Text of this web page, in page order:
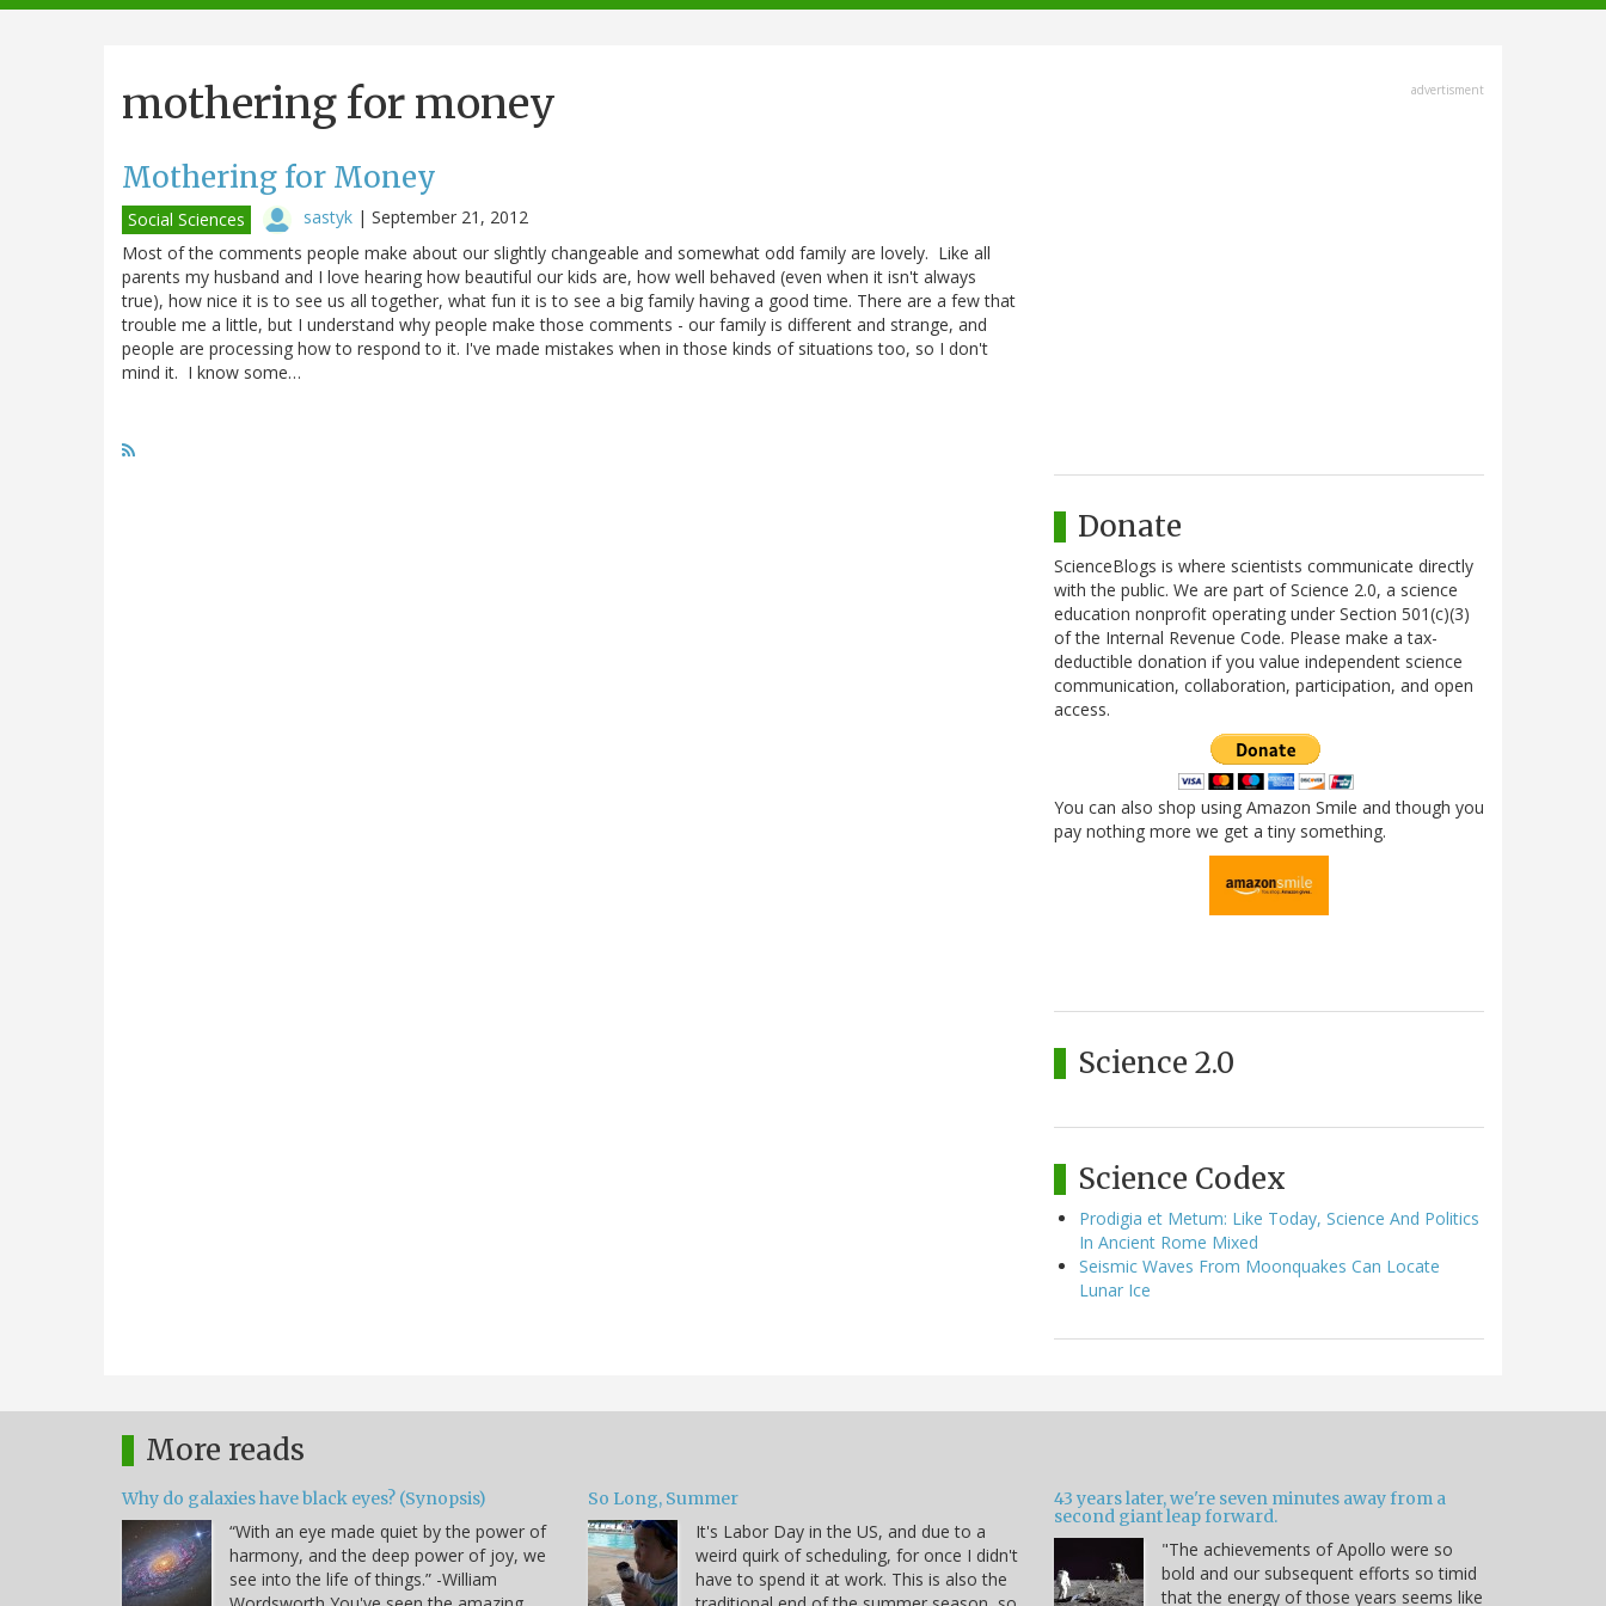
navigation
mothering for money
Mothering for Money
Social Sciences sastyk | September 21, 2012
Most of the comments people make about our slightly changeable and somewhat odd family are lovely. Like all
parents my husband and I love hearing how beautiful our kids are, how well behaved (even when it isn't always
true), how nice it is to see us all together, what fun it is to see a big family having a good time. There are a few that
trouble me a little, but I understand why people make those comments - our family is different and strange, and
people are processing how to respond to it. I've made mistakes when in those kinds of situations too, so I don't
mind it. I know some…
advertisment
Donate
ScienceBlogs is where scientists communicate directly
with the public. We are part of Science 2.0, a science
education nonprofit operating under Section 501(c)(3)
of the Internal Revenue Code. Please make a tax-
deductible donation if you value independent science
communication, collaboration, participation, and open
access.
You can also shop using Amazon Smile and though you
pay nothing more we get a tiny something.
Science 2.0
Science Codex
Prodigia et Metum: Like Today, Science And Politics
In Ancient Rome Mixed
Seismic Waves From Moonquakes Can Locate
Lunar Ice
More reads
Why do galaxies have black eyes? (Synopsis)
“With an eye made quiet by the power of
harmony, and the deep power of joy, we
see into the life of things.” -William
So Long, Summer
It's Labor Day in the US, and due to a
weird quirk of scheduling, for once I didn't
have to spend it at work. This is also the
43 years later, we're seven minutes away from a
second giant leap forward.
"The achievements of Apollo were so
bold and our subsequent efforts so timid
that the energy of those years seems like